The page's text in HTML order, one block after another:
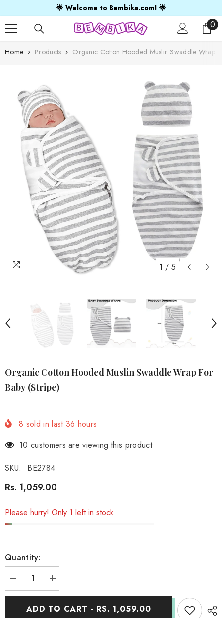
SKIP TO CONTENT
🌟 Welcome to Bembika.com! 🌟
00
Home Products Organic Cotton Hooded Muslin Swaddle Wrap
1 / 5
Organic Cotton Hooded Muslin Swaddle Wrap For
Baby (Stripe)
8 sold in last 36 hours
18 customers are viewing this product
SKU: BE2784
Rs. 1,059.00
Please hurry! Only 1 left in stock
Quantity:
Decrease
quantity
for
Organic
Cotton
Increase
quantity
for
Organic
Cotton
ADD TO CART - RS. 1,059.00